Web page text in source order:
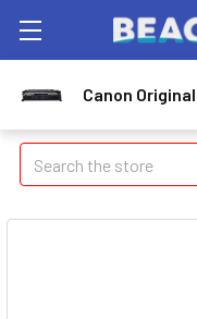
Search